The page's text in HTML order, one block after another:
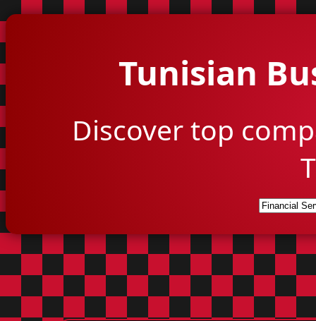
Tunisian
Discover top